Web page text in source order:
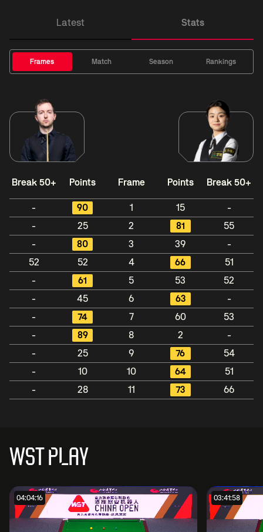
Latest Stats
Frames Match Season Rankings
Break 50+ Points Frame Points Break 50+
- 90 1 15
-
-
25 2 81
55
-
80 3 39
-
52
52 4 66
51
-
61 5 53
52
-
45 6 63
-
-
74 7 60
53
-
89 8 2
-
-
25 9 76
54
-
10 10 64
51
-
28 11 73 66
WST PLAY
04:04:16 03:41:58